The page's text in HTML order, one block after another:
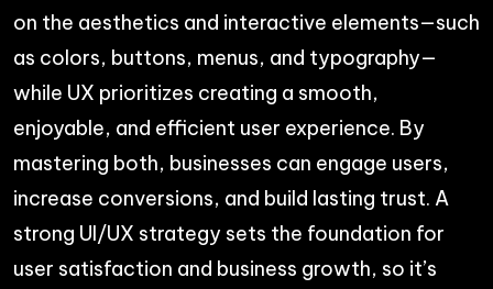
on the aesthetics and interactive elements—such
as colors, buttons, menus, and typography—
while UX prioritizes creating a smooth,
enjoyable, and efficient user experience. By
mastering both, businesses can engage users,
increase conversions, and build lasting trust. A
strong UI/UX strategy sets the foundation for
user satisfaction and business growth, so it’s